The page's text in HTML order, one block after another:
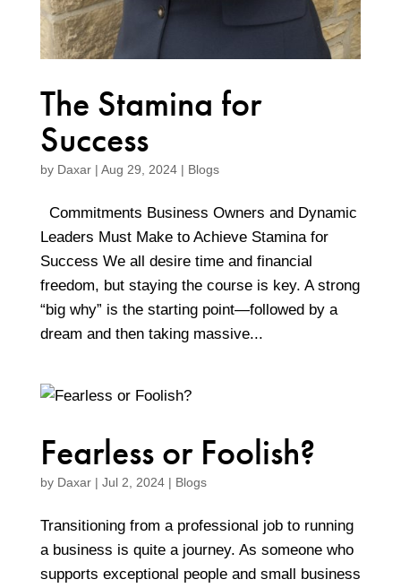
The Stamina for
Success
by Daxar| Aug 29, 2024| Blogs
Commitments Business Owners and Dynamic
Leaders Must Make to Achieve Stamina for
Success We all desire time and financial
freedom, but staying the course is key. A strong
“big why” is the starting point—followed by a
dream and then taking massive...
Fearless or Foolish?
by Daxar| Jul 2, 2024| Blogs
Transitioning from a professional job to running
a business is quite a journey. As someone who
supports exceptional people and small business